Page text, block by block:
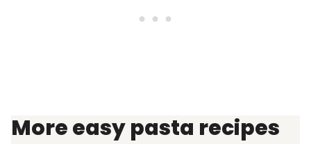
More easy pasta recipes